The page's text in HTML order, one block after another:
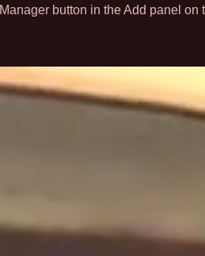
Manager button in the Add panel on